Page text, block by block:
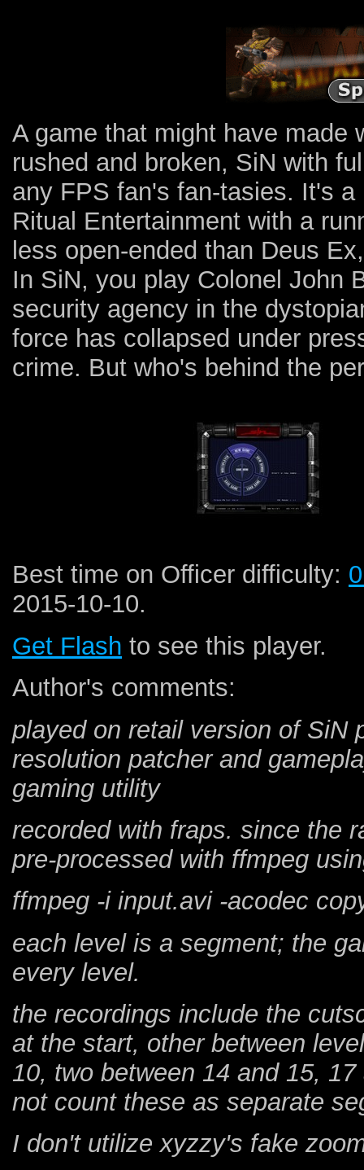
A game that might have made
rushed and broken, SiN with
any FPS fan's fan-tasies. It's
Ritual Entertainment with a
less open-ended than Deus
In SiN, you play Colonel John
security agency in the
force has collapsed under
crime. But who's behind the
Best time on Officer difficulty:
2015-10-10.
Get Flash to see this player.
Author's comments:
played on retail version of SiN
resolution patcher and
gaming utility
recorded with fraps. since the
pre-processed with ffmpeg
ffmpeg -i input.avi -acodec
each level is a segment; the
every level.
the recordings include the
at the start, other between
10, two between 14 and 15,
not count these as separate
I don't utilize xyzzy's fake